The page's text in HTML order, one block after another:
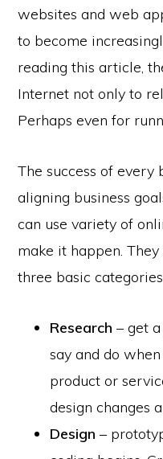
websites and web
to become
reading this article,
Internet not only to
Perhaps even for
The success of every
aligning business
can use variety of
make it happen.
three basic
Research – get
say and do
product or
design changes
Design –